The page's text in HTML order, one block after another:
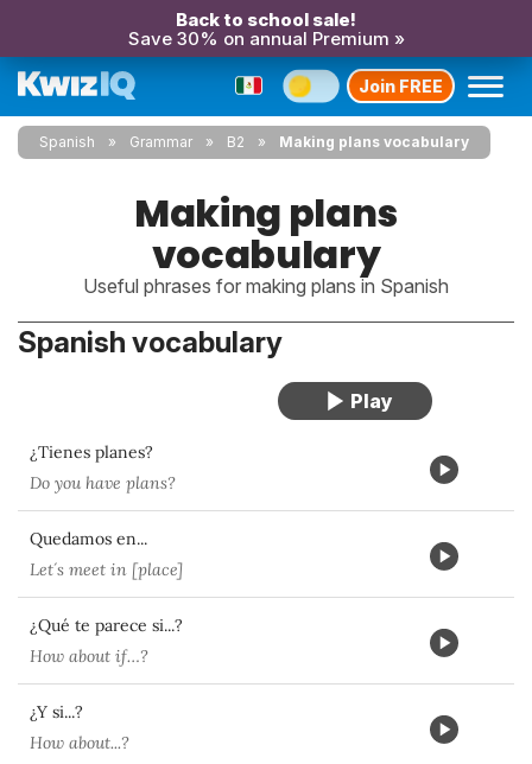
Back to school sale!
Save 30% on annual Premium »
Join FREE
Spanish Grammar B2 Making plans vocabulary
Making plans
vocabulary
Useful phrases for making plans in Spanish
Spanish vocabulary
¿Tienes planes?
Do you have plans?
Quedamos en...
Let´s meet in [place]
¿Qué te parece si...?
How about if…?
¿Y si...?
How about...?